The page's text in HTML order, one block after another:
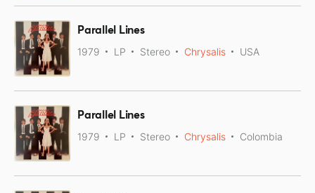
Parallel Lines
1979 LP Stereo Chrysalis USA
Parallel Lines
1979 LP Stereo Chrysalis Colombia